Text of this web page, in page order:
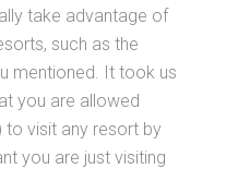
take advantage of
such as the
mentioned. It took us
you are allowed
to visit any resort by
you are just visiting